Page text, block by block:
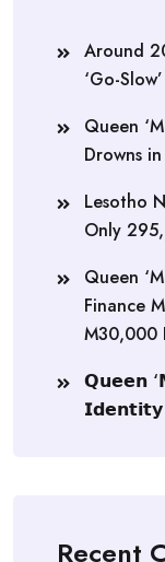
Around
‘Go-
Queen
Drowns
Lesotho
Only
Queen
Finance
M30,000
𝗤𝘂𝗲𝗲𝗻
Recent